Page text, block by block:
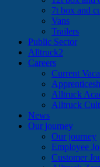
7t box and
Vans
Trailers
Public Sector
Alltruck2
Careers
Current
Alltruck
Alltruck
News
Our journey
Our journey
Employee
Customer